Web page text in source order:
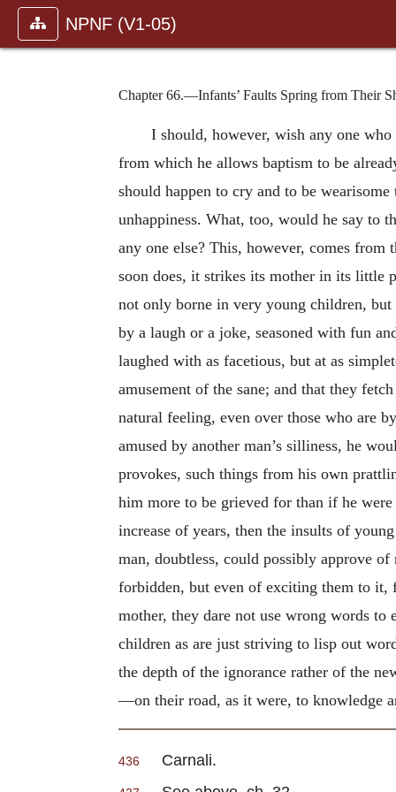
NPNF (V1-05)
Chapter 66.—Infants’ Faults Spring from Their
I should, however, wish any one
from which he allows baptism to be
should happen to cry and to be
unhappiness. What, too, would he say to
any one else? This, however, comes
soon does, it strikes its mother in its little
not only borne in very young children,
by a laugh or a joke, seasoned with fun
laughed with as facetious, but at as
amusement of the sane; and that they
natural feeling, even over those who are
amused by another man’s silliness, he
provokes, such things from his own
him more to be grieved for than if he
increase of years, then the insults of
man, doubtless, could possibly approve
forbidden, but even of exciting them to it,
mother, they dare not use wrong words
children as are just striving to lisp out
the depth of the ignorance rather of the
—on their road, as it were, to knowledge
436 Carnali.